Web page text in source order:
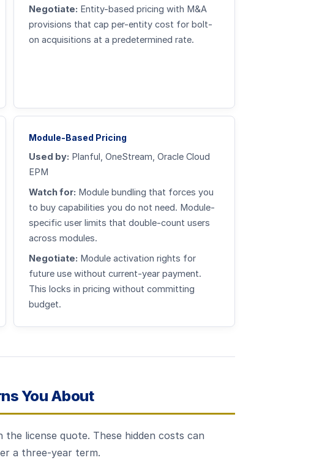
Negotiate: Entity-based pricing with M&A
provisions that cap per-entity cost for bolt-
on acquisitions at a predetermined rate.
Module-Based Pricing
Used by: Planful, OneStream, Oracle Cloud
EPM
Watch for: Module bundling that forces you
to buy capabilities you do not need. Module-
specific user limits that double-count users
across modules.
Negotiate: Module activation rights for
future use without current-year payment.
This locks in pricing without committing
budget.
You About
license quote. These hidden costs can
a three-year term.